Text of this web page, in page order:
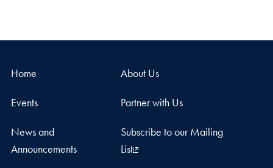
Home About Us
Events Partner with Us
News and
Announcements
Subscribe to our Mailing
List